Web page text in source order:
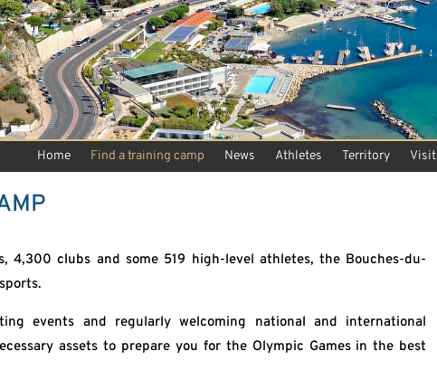
Home Find a training camp News Athletes Territory Visit
4,300 clubs and some 519 high-level athletes, the Bouches-du-
events and regularly welcoming national and international
assets to prepare you for the Olympic Games in the best